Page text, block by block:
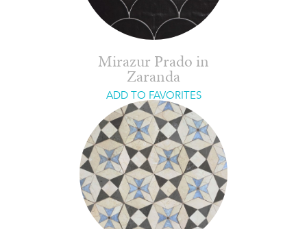
Mirazur Prado in
Zaranda
ADD TO FAVORITES